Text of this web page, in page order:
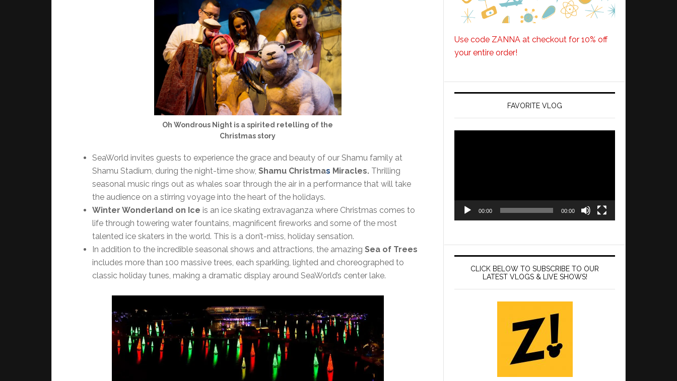
Oh Wondrous Night is a spirited retelling of the
Christmas story
SeaWorld invites guests to experience the grace and beauty of our Shamu family at
Shamu Stadium, during the night-time show, Shamu Christmas Miracles. Thrilling
seasonal music rings out as whales soar through the air in a performance that will take
the audience on a stirring voyage into the heart of the holidays.
Winter Wonderland on Ice is an ice skating extravaganza where Christmas comes to
life through towering water fountains, magnificent fireworks and some of the most
talented ice skaters in the world. This is a don’t-miss, holiday sensation.
In addition to the incredible seasonal shows and attractions, the amazing Sea of Trees
includes more than 100 massive trees, each sparkling, lighted and choreographed to
classic holiday tunes, making a dramatic display around SeaWorld’s center lake.
Use code ZANNA at checkout for 10% off
your entire order!
FAVORITE VLOG
00:00 00:00
CLICK BELOW TO SUBSCRIBE TO OUR
LATEST VLOGS & LIVE SHOWS!